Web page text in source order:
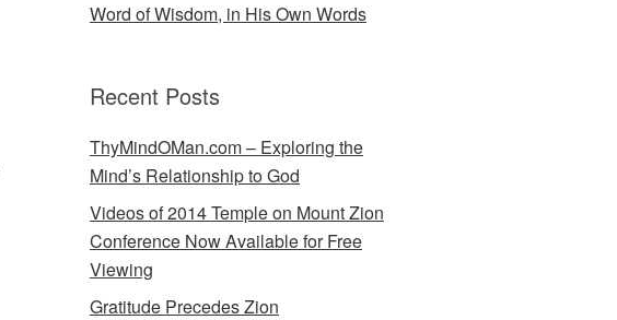
Word of Wisdom, in His Own Words
Recent Posts
ThyMindOMan.com – Exploring the
Mind’s Relationship to God
Videos of 2014 Temple on Mount Zion
Conference Now Available for Free
Viewing
Gratitude Precedes Zion